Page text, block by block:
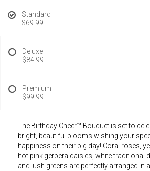
Standard
$69.99
Deluxe
$84.99
Premium
$99.99
The Birthday Cheer™ Bouquet is set to
bright, beautiful blooms wishing your
happiness on their big day! Coral roses,
hot pink gerbera daisies, white traditional
and lush greens are perfectly arranged in